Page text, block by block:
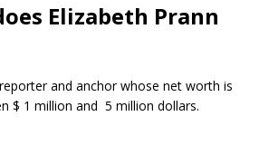
Elizabeth Prann
and anchor whose net worth is
$ 1 million and 5 million dollars.